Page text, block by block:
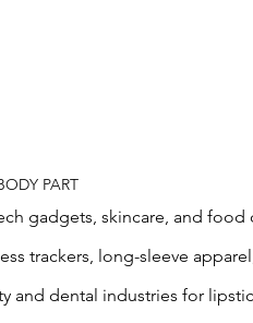
PART
gadgets, skincare, and food
trackers, long-sleeve
and dental industries for